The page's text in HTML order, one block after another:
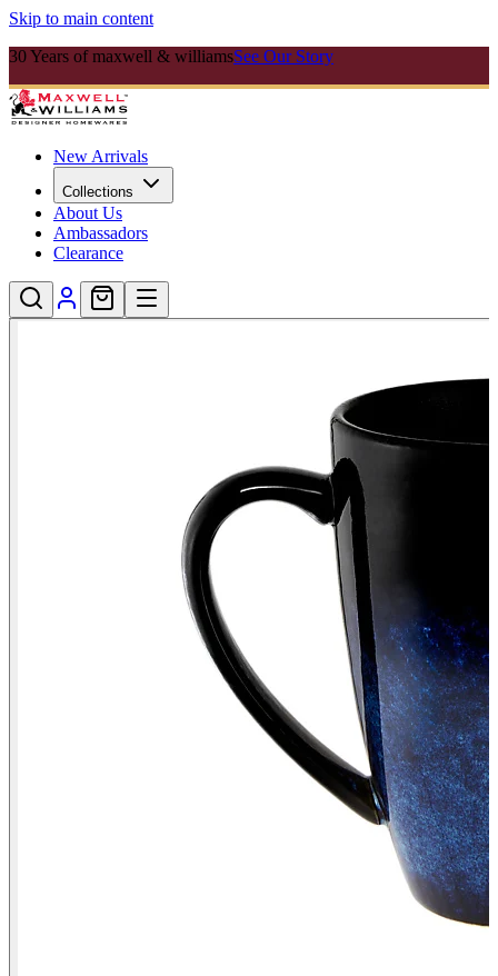
Skip to main content
30 Years of maxwell & williamsSee Our Story
New Arrivals
Collections
About Us
Ambassadors
Clearance